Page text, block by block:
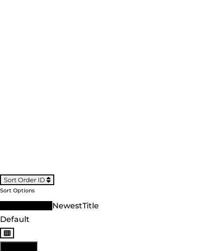
Sort Order ID
Sort Options
NewestTitle
Default